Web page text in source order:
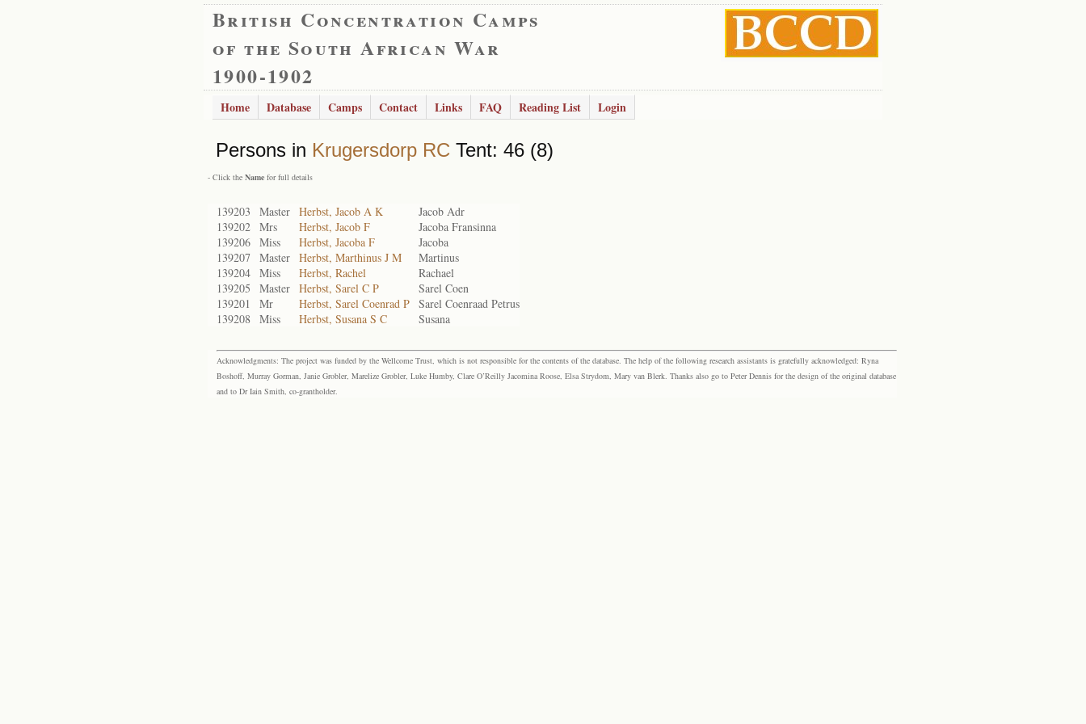
British Concentration Camps
of the South African War
1900-1902
Home Database Camps Contact Links FAQ Reading List Login
Persons in Krugersdorp RC Tent: 46 (8)
- Click the Name for full details
139203 Master Herbst, Jacob A K
Jacob Adr
139202 Mrs Herbst, Jacob F
Jacoba Fransinna
139206 Miss Herbst, Jacoba F
Jacoba
139207 Master Herbst, Marthinus J M
Martinus
139204 Miss Herbst, Rachel
Rachael
139205
Master Herbst, Sarel C P
Sarel Coen
139201
Mr Herbst, Sarel Coenrad P Sarel Coenraad Petrus
139208 Miss Herbst, Susana S C Susana
Acknowledgments: The project was funded by the Wellcome Trust, which is not responsible for the contents of the database. The help of the following research assistants is gratefully acknowledged: Ryna
Boshoff, Murray Gorman, Janie Grobler, Marelize Grobler, Luke Humby, Clare O’Reilly Jacomina Roose, Elsa Strydom, Mary van Blerk. Thanks also go to Peter Dennis for the design of the original database
and to Dr Iain Smith, co-grantholder.